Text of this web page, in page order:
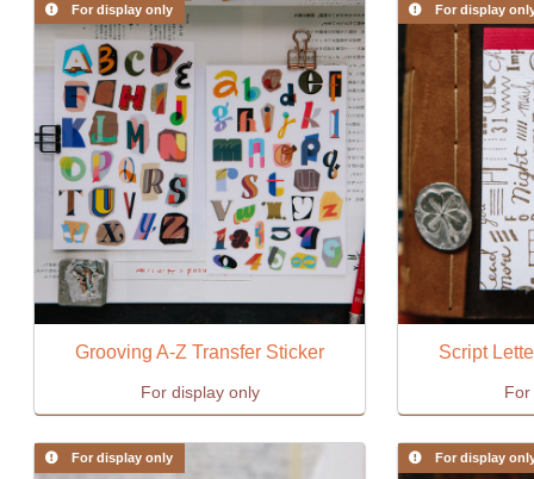
For display only
Grooving A-Z Transfer Sticker
For display only
For display
Script
For
For display only For display